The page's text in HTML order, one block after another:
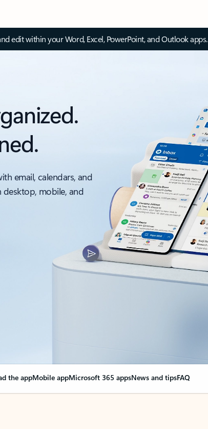
edit within your Word, Excel, PowerPoint, and Outlook apps.
email, calendars, and
desktop, mobile, and
the appMobile appMicrosoft 365 appsNews and tipsFAQ